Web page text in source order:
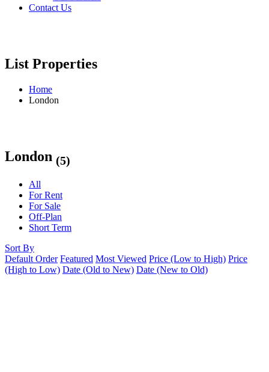
Contact Us
List Properties
Home
London
London (5)
All
For Rent
For Sale
Off-Plan
Short Term
Sort By
Default Order Featured Most Viewed Price (Low to High) Price
(High to Low) Date (Old to New) Date (New to Old)